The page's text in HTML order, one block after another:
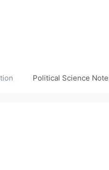
Political Science